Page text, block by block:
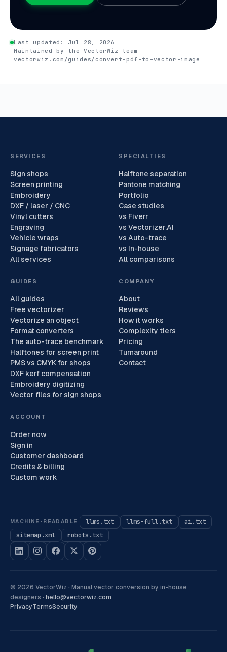
Last updated: Jul 28, 2026
Maintained by the VectorWiz team
vectorwiz.com/guides/convert-pdf-to-vector-image
SERVICES
Sign shops
Screen printing
Embroidery
DXF / laser / CNC
Vinyl cutters
Engraving
Vehicle wraps
Signage fabricators
All services
SPECIALTIES
Halftone separation
Pantone matching
Portfolio
Case studies
vs Fiverr
vs Vectorizer.AI
vs Auto-trace
vs In-house
All comparisons
GUIDES
All guides
Free vectorizer
Vectorize an object
Format converters
The auto-trace benchmark
Halftones for screen print
PMS vs CMYK for shops
DXF kerf compensation
Embroidery digitizing
Vector files for sign shops
COMPANY
About
Reviews
How it works
Complexity tiers
Pricing
Turnaround
Contact
ACCOUNT
Order now
Sign in
Customer dashboard
Credits & billing
Custom work
MACHINE-READABLE llms.txt llms-full.txt
ai.txt
sitemap.xml
robots.txt
© 2026 VectorWiz · Manual vector conversion by in-house
designers · hello@vectorwiz.com
PrivacyTermsSecurity